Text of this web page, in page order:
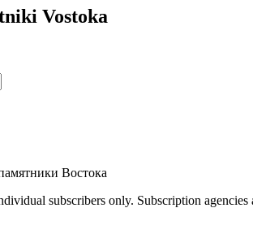
Vostoka
Востока
subscribers only. Subscription